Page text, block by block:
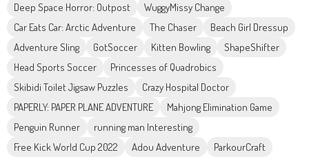
Deep Space Horror: Outpost
WuggyMissy Change
Car Eats Car: Arctic Adventure
The Chaser
Beach Girl Dressup
Adventure Sling
GotSoccer Kitten Bowling
ShapeShifter
Head Sports Soccer
Princesses of Quadrobics
Skibidi Toilet Jigsaw Puzzles
Crazy Hospital Doctor
PAPERLY: PAPER PLANE ADVENTURE
Mahjong Elimination Game
Penguin Runner
running man Interesting
Free Kick World Cup 2022
Adou Adventure
ParkourCraft